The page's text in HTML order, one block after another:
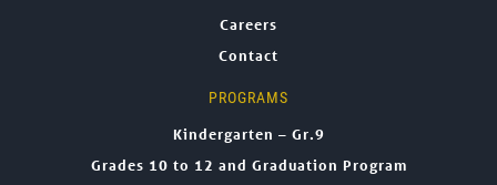
Careers
Contact
PROGRAMS
Kindergarten – Gr.9
Grades 10 to 12 and Graduation Program